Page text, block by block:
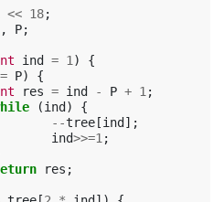
<< 18;
P;
ind = 1 )
{
P)
{
res = ind - P + 1 ;
(ind )
{
--tree [ind ];
ind>>=1 ;
res ;